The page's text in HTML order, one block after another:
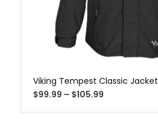
Viking Tempest Classic Jacket
$99.99 – $105.99